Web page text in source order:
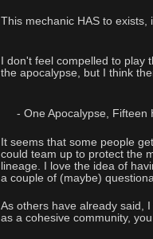
This mechanic HAS to exists,
I don't feel compelled to
the apocalypse, but I think
- One Apocalypse, Fifteen
It seems that some people
could team up to protect the
lineage. I love the idea of
a couple of (maybe)
As others have already said,
as a cohesive community,